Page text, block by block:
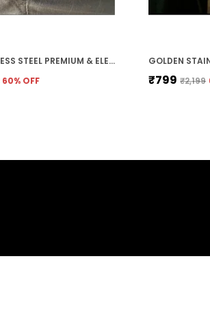
BLACK STAINLESS STEEL PREMIUM & ELEGANT BRACELET FOR MEN
60% OFF ₹799 ₹2,199